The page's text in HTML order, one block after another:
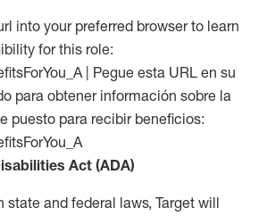
into your preferred browser to learn
for this role:
| Pegue esta URL en su
para obtener información sobre la
puesto para recibir beneficios:
Act (ADA)
state and federal laws, Target will